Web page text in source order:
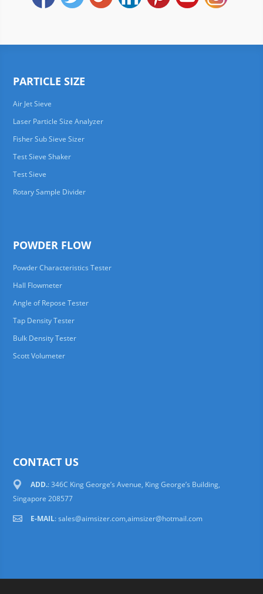
PARTICLE SIZE
Air Jet Sieve
Laser Particle Size Analyzer
Fisher Sub Sieve Sizer
Test Sieve Shaker
Test Sieve
Rotary Sample Divider
POWDER FLOW
Powder Characteristics Tester
Hall Flowmeter
Angle of Repose Tester
Tap Density Tester
Bulk Density Tester
Scott Volumeter
CONTACT US
ADD.: 346C King George’s Avenue, King George’s Building,
Singapore 208577
E-MAIL:sales@aimsizer.com,aimsizer@hotmail.com